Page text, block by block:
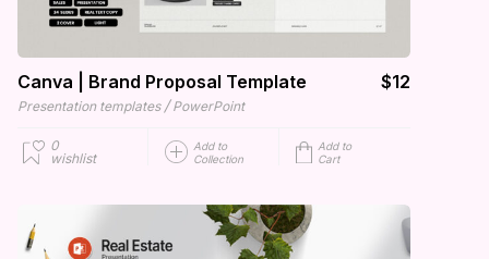
Canva | Brand Proposal Template $12
Presentation templates / PowerPoint
0
wishlist
Add to
Collection
Add to
Cart